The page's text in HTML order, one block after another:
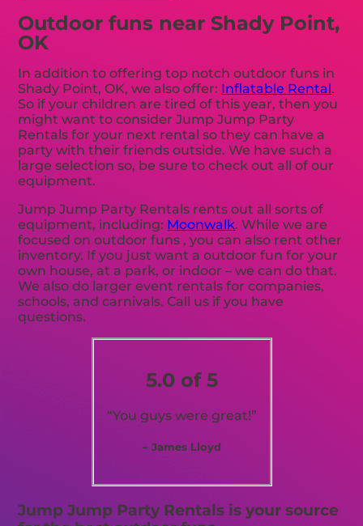
Outdoor funs near Shady Point,
OK
In addition to offering top notch outdoor funs in
Shady Point, OK, we also offer: Inflatable Rental.
So if your children are tired of this year, then you
might want to consider Jump Jump Party
Rentals for your next rental so they can have a
party with their friends outside. We have such a
large selection so, be sure to check out all of our
equipment.
Jump Jump Party Rentals rents out all sorts of
equipment, including: Moonwalk. While we are
focused on outdoor funs , you can also rent other
inventory. If you just want a outdoor fun for your
own house, at a park, or indoor – we can do that.
We also do larger event rentals for companies,
schools, and carnivals. Call us if you have
questions.
5.0 of 5
“You guys were great!”
– James Lloyd
Jump Jump Party Rentals is your source